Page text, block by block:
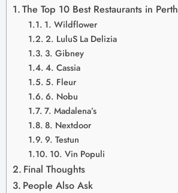
The Top 10 Best Restaurants in Perth
1. Wildflower
2. LuluS La Delizia
3. Gibney
4. Cassia
5. Fleur
6. Nobu
7. Madalena’s
8. Nextdoor
9. Testun
10. Vin Populi
Final Thoughts
People Also Ask